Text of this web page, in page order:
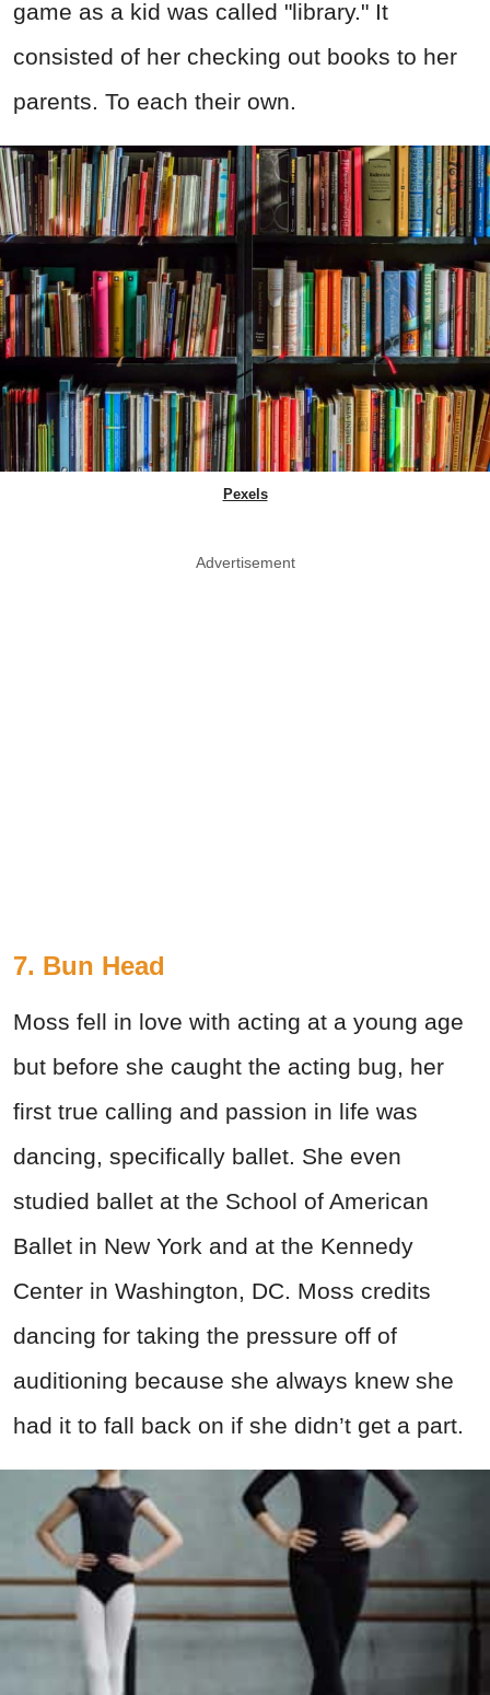
game as a kid was called "library." It
consisted of her checking out books to her
parents. To each their own.
Pexels
Advertisement
7. Bun Head
Moss fell in love with acting at a young age
but before she caught the acting bug, her
first true calling and passion in life was
dancing, specifically ballet. She even
studied ballet at the School of American
Ballet in New York and at the Kennedy
Center in Washington, DC. Moss credits
dancing for taking the pressure off of
auditioning because she always knew she
had it to fall back on if she didn’t get a part.